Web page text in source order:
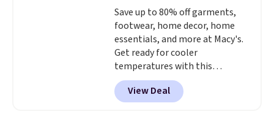
Save up to 80% off garments,
footwear, home decor, home
essentials, and more at Macy's.
Get ready for cooler
temperatures with this
women's Lined Faux-Suede
Whipstitch Jacket, which drops
from $79.50 to $19.83. Other
View Deal